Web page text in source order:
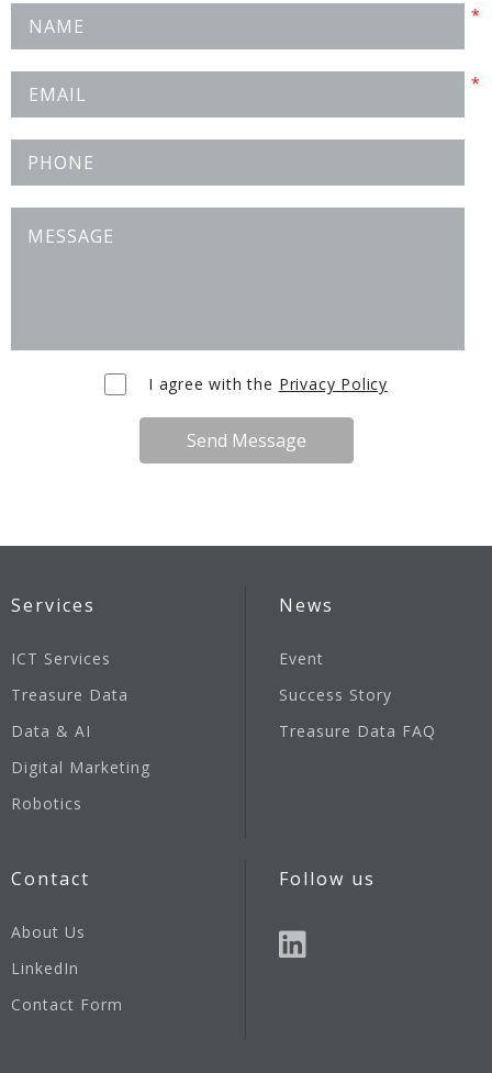
I agree with the Privacy Policy
Send Message
Services
ICT Services
Treasure Data
Data & AI
Digital Marketing
Robotics
News
Event
Success Story
Treasure Data FAQ
Contact
About Us
LinkedIn
Contact Form
Follow us